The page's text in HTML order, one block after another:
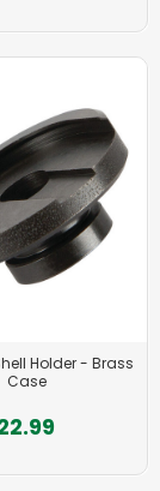
Holder - Brass
Case